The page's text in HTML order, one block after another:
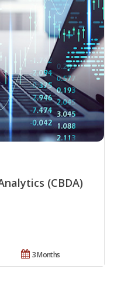
(CBDA)
3 Months